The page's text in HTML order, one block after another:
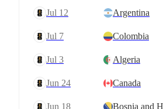
Jul 12 Argentina
Jul 7 Colombia
Jul 3 Algeria
Jun 24 Canada
Jun 18 Bosnia and